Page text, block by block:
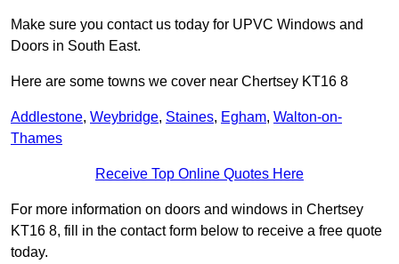
Make sure you contact us today for UPVC Windows and
Doors in South East.
Here are some towns we cover near Chertsey KT16 8
Addlestone, Weybridge, Staines, Egham, Walton-on-
Thames
Receive Top Online Quotes Here
For more information on doors and windows in Chertsey
KT16 8, fill in the contact form below to receive a free quote
today.